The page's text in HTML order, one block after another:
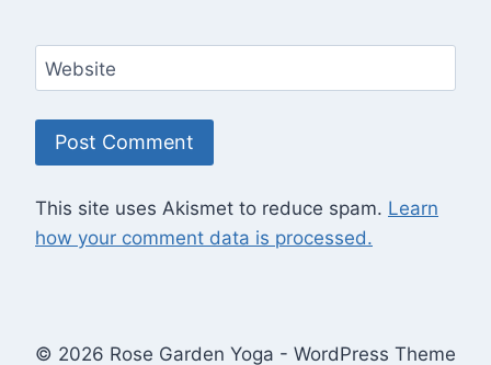
Website
This site uses Akismet to reduce spam. Learn
how your comment data is processed.
© 2026 Rose Garden Yoga - WordPress Theme